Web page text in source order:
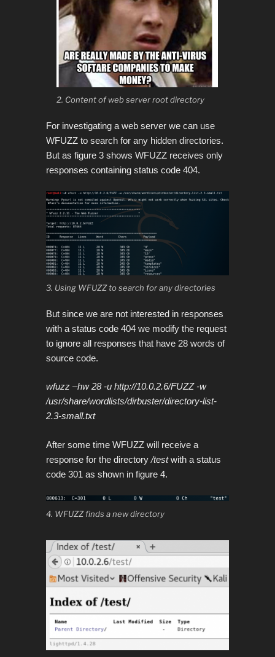
2. Content of web server root directory
For investigating a web server we can use
WFUZZ to search for any hidden directories.
But as figure 3 shows WFUZZ receives only
responses containing status code 404.
3. Using WFUZZ to search for any directories
But since we are not interested in responses
with a status code 404 we modify the request
to ignore all responses that have 28 words of
source code.
wfuzz –hw 28 -u http://10.0.2.6/FUZZ -w
/usr/share/wordlists/dirbuster/directory-list-
2.3-small.txt
After some time WFUZZ will receive a
response for the directory/testwith a status
code 301 as shown in figure 4.
4. WFUZZ finds a new directory